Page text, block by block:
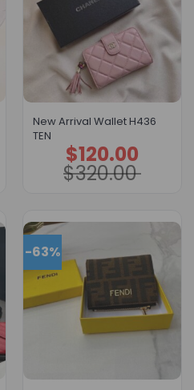
New Arrival Wallet H436
TEN
$320.00
Original
price
was:
$320.00.
$120.00
Current
price
is:
$120.00.
-63%